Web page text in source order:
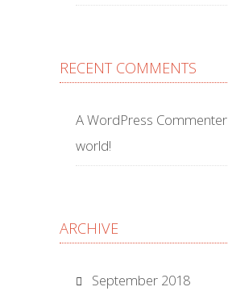
RECENT COMMENTS
A WordPress Commenter
world!
ARCHIVE
September 2018